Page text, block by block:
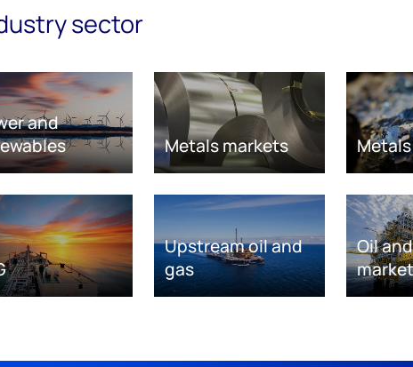
sector
and
Metals markets
Upstream oil and
gas
Oil